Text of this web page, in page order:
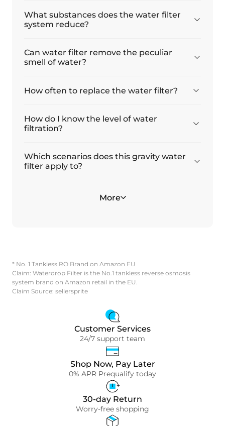
What substances does the water filter
system reduce?
Can water filter remove the peculiar
smell of water?
How often to replace the water filter?
How do I know the level of water
filtration?
Which scenarios does this gravity water
filter apply to?
What is the model number of the
replacement water filters, and where can
Is there any reason I have a slow initial
Is the King Tank stainless steel water
filter complicated to install?
Why is there water in the upper
chamber after filtration?
The TDS levels did not drop after
filtration. Is this normal?
More
* No. 1 Tankless RO Brand on Amazon EU
Claim: Waterdrop Filter is the No.1 tankless reverse osmosis
system brand on Amazon retail in the EU.
Claim Source: sellersprite
Customer Services
24/7 support team
Shop Now, Pay Later
0% APR Prequalify today
30-day Return
Worry-free shopping